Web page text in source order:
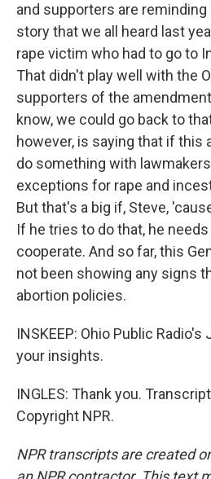
and supporters are
story that we all heard last
rape victim who had to go to
That didn't play well with the
supporters of the
know, we could go back to
however, is saying that if this
do something with
exceptions for rape and
But that's a big if, Steve,
If he tries to do that, he
cooperate. And so far, this
not been showing any signs
abortion policies.
INSKEEP: Ohio Public
your insights.
INGLES: Thank you.
Copyright NPR.
NPR transcripts are created